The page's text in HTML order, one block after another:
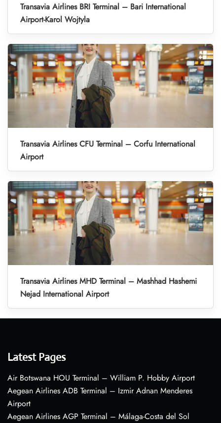
Transavia Airlines BRI Terminal – Bari International
Airport-Karol Wojtyla
Transavia Airlines CFU Terminal – Corfu International
Airport
Transavia Airlines MHD Terminal – Mashhad Hashemi
Nejad International Airport
Latest Pages
Air Botswana HOU Terminal – William P. Hobby Airport
Aegean Airlines ADB Terminal – Izmir Adnan Menderes
Airport
Aegean Airlines AGP Terminal – Málaga-Costa del Sol